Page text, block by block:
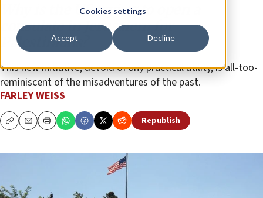
Cookies settings
Accept Decline
Why is the US trying to open a
consulate in Jerusalem for
Palestinians?
This new initiative, devoid of any practical utility, is all-too-
reminiscent of the misadventures of the past.
FARLEY WEISS
CopyEmailPrint Republish